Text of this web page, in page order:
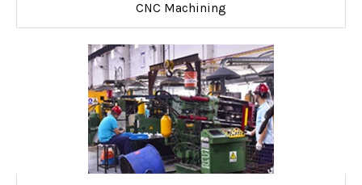
CNC Machining